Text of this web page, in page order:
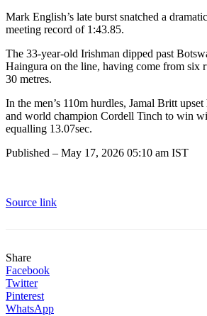
Mark English’s late burst snatched a
meeting record of 1:43.85.
The 33-year-old Irishman dipped past
Haingura on the line, having come from six
30 metres.
In the men’s 110m hurdles, Jamal Britt
and world champion Cordell Tinch to win
equalling 13.07sec.
Published – May 17, 2026 05:10 am IST
Source link
Share
Facebook
Twitter
Pinterest
WhatsApp